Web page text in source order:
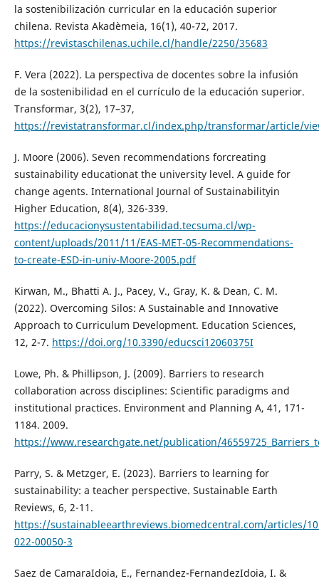
la sostenibilización curricular en la educación superior
chilena. Revista Akadèmeia, 16(1), 40-72, 2017.
https://revistaschilenas.uchile.cl/handle/2250/35683
F. Vera (2022). La perspectiva de docentes sobre la infusión
de la sostenibilidad en el currículo de la educación superior.
Transformar, 3(2), 17–37,
https://revistatransformar.cl/index.php/transformar/article/
J. Moore (2006). Seven recommendations forcreating
sustainability educationat the university level. A guide for
change agents. International Journal of Sustainabilityin
Higher Education, 8(4), 326-339.
https://educacionysustentabilidad.tecsuma.cl/wp-
content/uploads/2011/11/EAS-MET-05-Recommendations-
to-create-ESD-in-univ-Moore-2005.pdf
Kirwan, M., Bhatti A. J., Pacey, V., Gray, K. & Dean, C. M.
(2022). Overcoming Silos: A Sustainable and Innovative
Approach to Curriculum Development. Education Sciences,
12, 2-7. https://doi.org/10.3390/educsci12060375I
Lowe, Ph. & Phillipson, J. (2009). Barriers to research
collaboration across disciplines: Scientific paradigms and
institutional practices. Environment and Planning A, 41, 171-
1184. 2009.
https://www.researchgate.net/publication/
Parry, S. & Metzger, E. (2023). Barriers to learning for
sustainability: a teacher perspective. Sustainable Earth
Reviews, 6, 2-11.
https://sustainableearthreviews.biomedcentral.com/articles/
022-00050-3
Saez de CamaraIdoia, E., Fernandez-FernandezIdoia, I. &